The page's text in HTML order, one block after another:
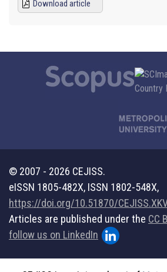
Download article
© 2007 - 2026 CEJISS.
eISSN 1805-482X, ISSN 1802-548X,
https://doi.org/10.51870/
Articles are published under the CC
follow us on LinkedIn